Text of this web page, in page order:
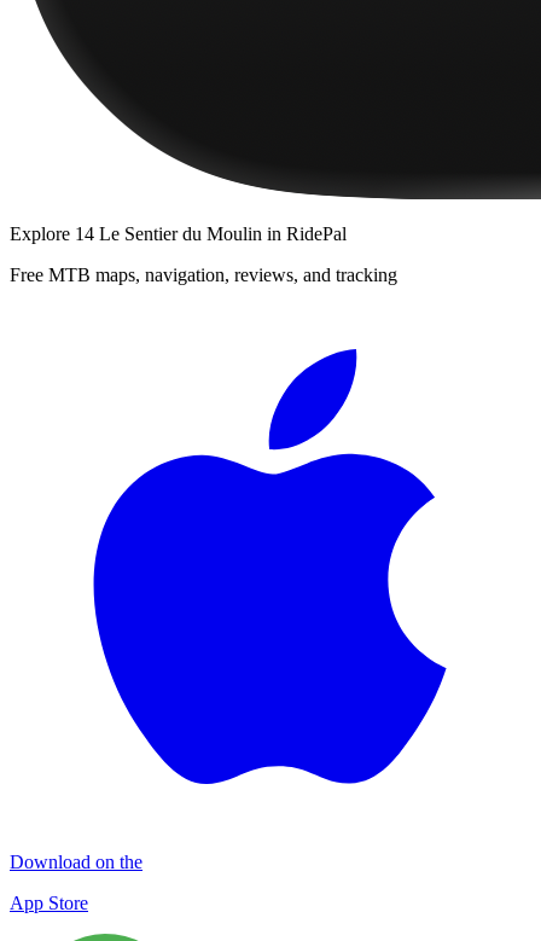
Explore 14 Le Sentier du Moulin in RidePal
Free MTB maps, navigation, reviews, and tracking
Download on the
App Store